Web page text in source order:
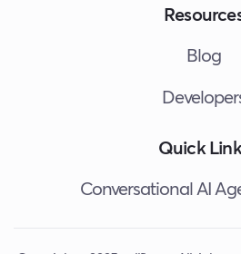
Blog
Quick
Conversational AI